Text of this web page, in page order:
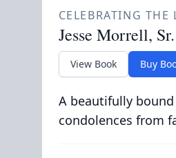
CELEBRATING THE
Jesse Morrell, Sr.
View Book Buy
A beautifully
condolences from